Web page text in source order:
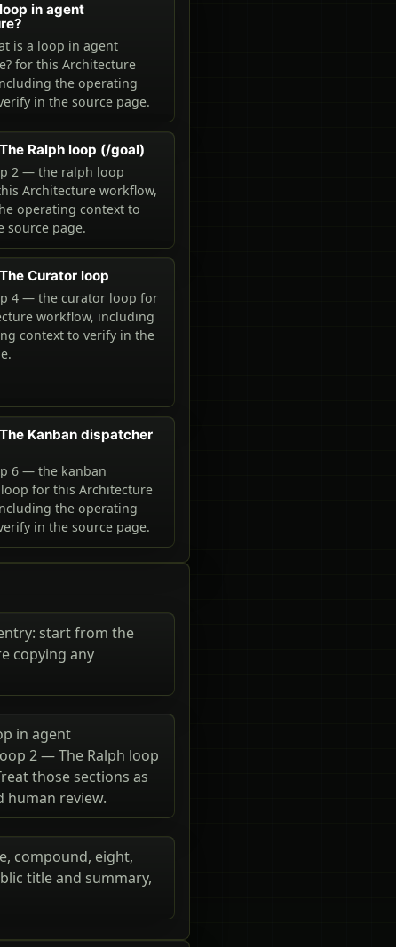
in agent
is a loop in agent
for this Architecture
the operating
in the source page.
Ralph loop (/goal)
2 — the ralph loop
Architecture workflow,
operating context to
source page.
Curator loop
4 — the curator loop for
workflow, including
context to verify in the
Kanban dispatcher
6 — the kanban
for this Architecture
the operating
in the source page.
start from the
copying any
in agent
2 — The Ralph loop
those sections as
human review.
compound, eight,
title and summary,